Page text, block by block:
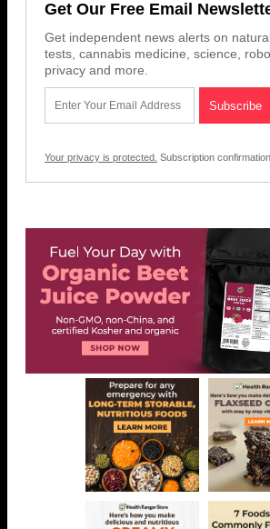
Get Our Free Email
Get independent news alerts on
tests, cannabis medicine, science,
privacy and more.
Your privacy is protected. Subscription